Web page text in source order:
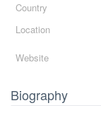
Country
Location
Website
Biography